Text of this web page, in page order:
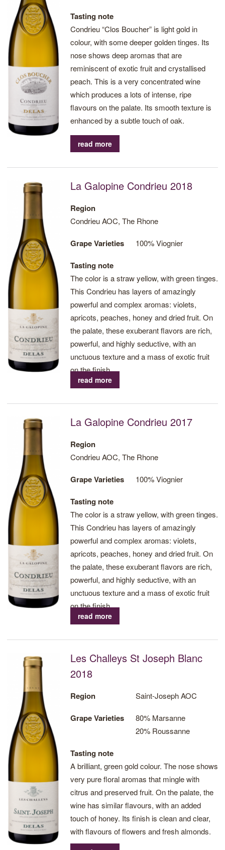
Tasting note
Condrieu “Clos Boucher” is light gold in
colour, with some deeper golden tinges. Its
nose shows deep aromas that are
reminiscent of exotic fruit and crystallised
peach. This is a very concentrated wine
which produces a lots of intense, ripe
flavours on the palate. Its smooth texture is
enhanced by a subtle touch of oak.
read more
La Galopine Condrieu 2018
Region
Condrieu AOC, The Rhone
Grape Varieties 100% Viognier
Tasting note
The color is a straw yellow, with green tinges.
This Condrieu has layers of amazingly
powerful and complex aromas: violets,
apricots, peaches, honey and dried fruit. On
the palate, these exuberant flavors are rich,
powerful, and highly seductive, with an
unctuous texture and a mass of exotic fruit
on the finish.
read more
La Galopine Condrieu 2017
Region
Condrieu AOC, The Rhone
Grape Varieties 100% Viognier
Tasting note
The color is a straw yellow, with green tinges.
This Condrieu has layers of amazingly
powerful and complex aromas: violets,
apricots, peaches, honey and dried fruit. On
the palate, these exuberant flavors are rich,
powerful, and highly seductive, with an
unctuous texture and a mass of exotic fruit
on the finish.
read more
Les Challeys St Joseph Blanc
2018
Region Saint-Joseph AOC
Grape Varieties
80% Marsanne
20% Roussanne
Tasting note
A brilliant, green gold colour. The nose shows
very pure floral aromas that mingle with
citrus and preserved fruit. On the palate, the
wine has similar flavours, with an added
touch of honey. Its finish is clean and clear,
with flavours of flowers and fresh almonds.